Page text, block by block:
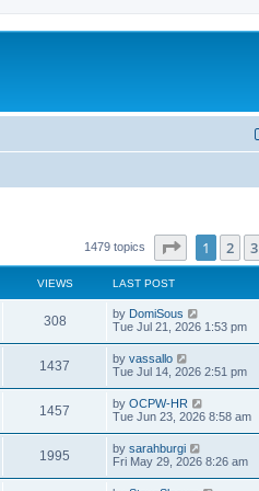
1479 topics Page of 60
1 2 3
VIEWS LAST POST
308V
i
w
s
L
a
t
p
o
s
t
by DomiSous
Tue Jul 21, 2026 1:53 pm
1437
i
s
L
a
t
p
o
s
t
by vassallo
Tue Jul 14, 2026 2:51 pm
1457
i
L
a
t
p
o
s
by OCPW-HR
Tue Jun 23, 2026 8:58 am
1995
i
L
a
t
by sarahburgi
Fri May 29, 2026 8:26 am